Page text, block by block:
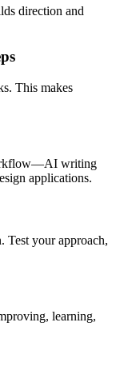
direction and
This makes
writing
applications.
Test your approach,
learning,